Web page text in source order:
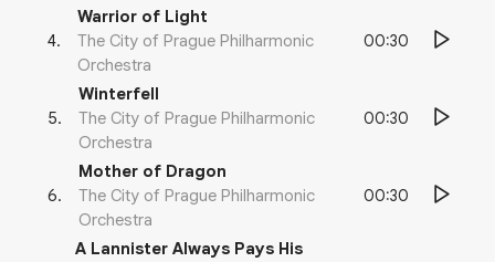
4.
Warrior of Light
The City of Prague Philharmonic
Orchestra
00:30
5.
Winterfell
The City of Prague Philharmonic
Orchestra
00:30
6.
Mother of Dragon
The City of Prague Philharmonic
Orchestra
00:30
A Lannister Always Pays His